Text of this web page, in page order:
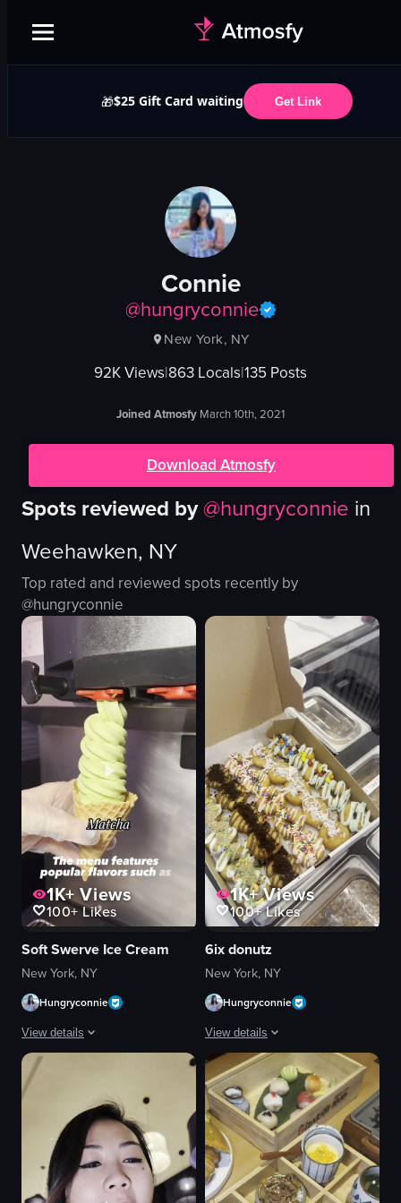
🎁$25 Gift Card waiting Get Link
Connie
@hungryconnie
New York, NY
92KViews|863 Locals|135 Posts
Joined Atmosfy March 10th, 2021
Download Atmosfy
Spots reviewed by@hungryconnie in
Weehawken, NY
Top rated and reviewed spots recently by
@hungryconnie
1K+Views
100+Likes
Soft Swerve Ice Cream
New York, NY
Hungryconnie
View details
The video showcases the process of making soft serve ice cream using
ice cream machine
digital menu boards
Modern
Clean
1K+Views
100+Likes
6ix donutz
New York, NY
Hungryconnie
View details
The video shows a hand using a
donuts
candy-coated chocolates
spoon
sprinkling candies
raw vlog